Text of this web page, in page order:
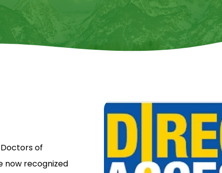
of
now recognized